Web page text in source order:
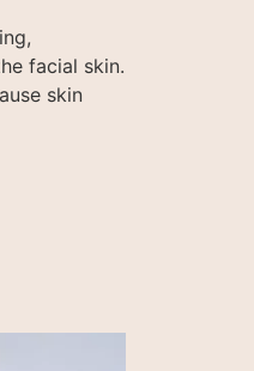
facial skin.
skin